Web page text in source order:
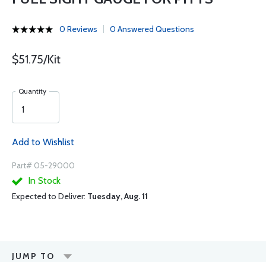
0 Reviews 0 Answered Questions
$51.75/Kit
Quantity
Add to Wishlist
Part# 05-29000
In Stock
Expected to Deliver: Tuesday, Aug. 11
JUMP TO